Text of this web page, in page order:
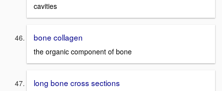
cavities
bone collagen
the organic component of bone
long bone cross sections